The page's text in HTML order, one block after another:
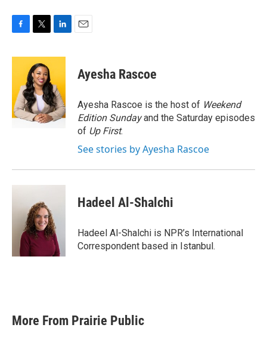
c
o
o
k
i
t
t
e
r
n
e
d
I
n
Ayesha Rascoe
Ayesha Rascoe is the host of Weekend
Edition Sundayand the Saturday episodes
of Up First.
See stories by Ayesha Rascoe
Hadeel Al-Shalchi
Hadeel Al-Shalchi is NPR’s International
Correspondent based in Istanbul.
More From Prairie Public